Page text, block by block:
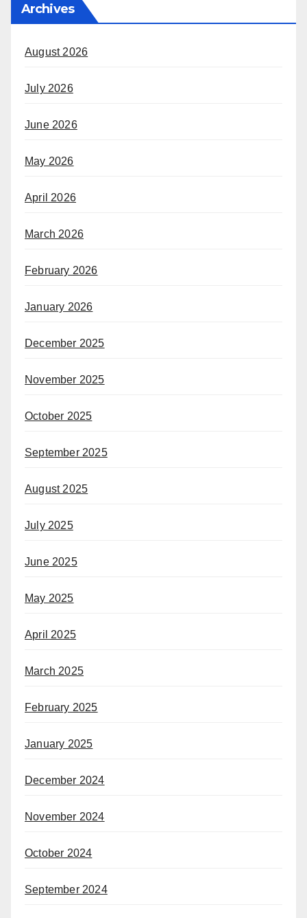
Archives
August 2026
July 2026
June 2026
May 2026
April 2026
March 2026
February 2026
January 2026
December 2025
November 2025
October 2025
September 2025
August 2025
July 2025
June 2025
May 2025
April 2025
March 2025
February 2025
January 2025
December 2024
November 2024
October 2024
September 2024